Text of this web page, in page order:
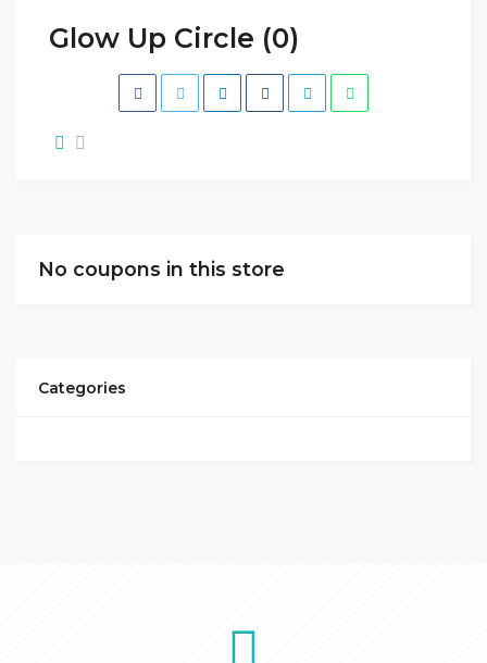
Glow Up Circle (0)
No coupons in this store
Categories